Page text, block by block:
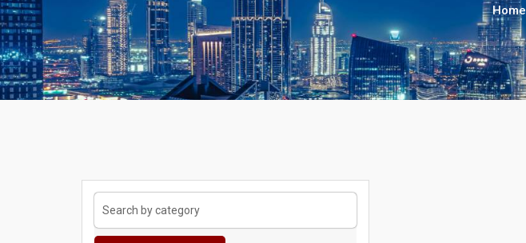
Home